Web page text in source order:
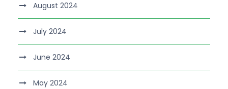
August 2024
July 2024
June 2024
May 2024